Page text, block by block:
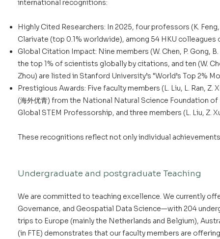
international recognitions:
Highly Cited Researchers: In 2025, four professors (K.
Clarivate (top 0.1% worldwide), among 54 HKU colleagues
Global Citation Impact: Nine members (W. Chen, P. Gong,
the top 1% of scientists globally by citations, and ten (W.
Zhou) are listed in Stanford University’s "World’s Top 2%
Prestigious Awards: Five faculty members (L. Liu, L. Ran, Z.
(海外优青) from the National Natural Science Foundation
Global STEM Professorship, and three members (L. Liu, Z.
These recognitions reflect not only individual
Undergraduate and postgraduate Teaching
We are committed to teaching excellence. We currently
Governance, and Geospatial Data Science—with 204
trips to Europe (mainly the Netherlands and Belgium),
(in FTE) demonstrates that our faculty members are